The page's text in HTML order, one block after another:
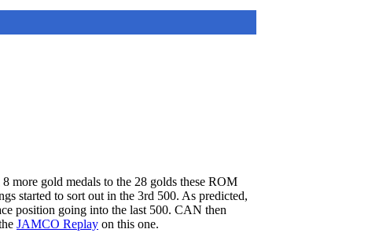
more gold medals to the 28 golds these ROM
started to sort out in the 3rd 500. As predicted,
position going into the last 500. CAN then
JAMCO Replay on this one.